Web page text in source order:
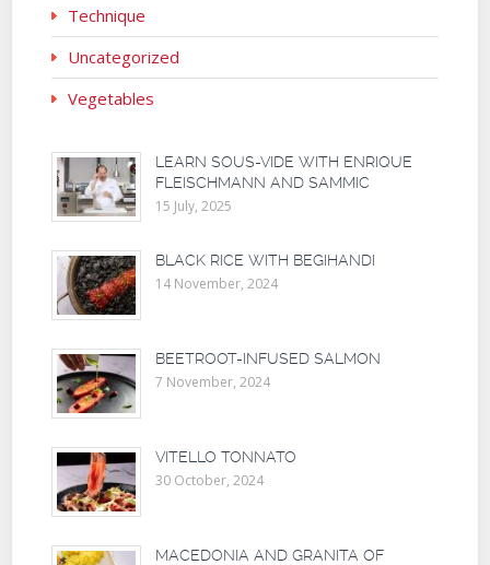
Technique
Uncategorized
Vegetables
LEARN SOUS-VIDE WITH ENRIQUE
FLEISCHMANN AND SAMMIC
15 July, 2025
BLACK RICE WITH BEGIHANDI
14 November, 2024
BEETROOT-INFUSED SALMON
7 November, 2024
VITELLO TONNATO
30 October, 2024
MACEDONIA AND GRANITA OF